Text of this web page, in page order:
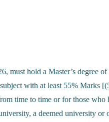
must hold a Master’s degree
with at least 55% Marks
time to time or for those who
a deemed university